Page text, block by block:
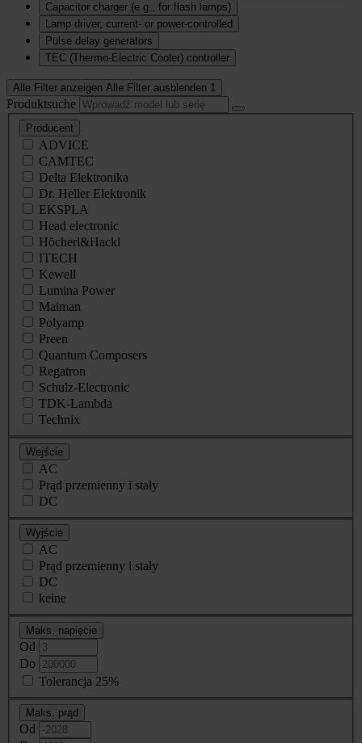
Capacitor charger (e.g., for flash lamps)
Lamp driver, current‑ or power‑controlled
Pulse delay generators
TEC (Thermo‑Electric Cooler) controller
Alle Filter anzeigen Alle Filter ausblenden 1
Produktsuche
Producent
ADVICE
CAMTEC
Delta Elektronika
Dr. Heller Elektronik
EKSPLA
Head electronic
Höcherl&Hackl
ITECH
Kewell
Lumina Power
Maiman
Polyamp
Preen
Quantum Composers
Regatron
Schulz-Electronic
TDK-Lambda
Technix
Wejście
AC
Prąd przemienny i stały
DC
Wyjście
AC
Prąd przemienny i stały
DC
keine
Maks. napięcie
Od
Do
Tolerancja 25%
Maks. prąd
Od